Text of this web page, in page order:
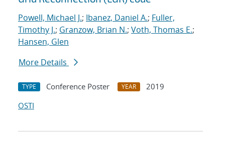
Powell, Michael J.; Ibanez, Daniel A.; Fuller,
Timothy J.; Granzow, Brian N.; Voth, Thomas E.;
Hansen, Glen
More Details
TYPE Conference Poster YEAR
2019
OSTI